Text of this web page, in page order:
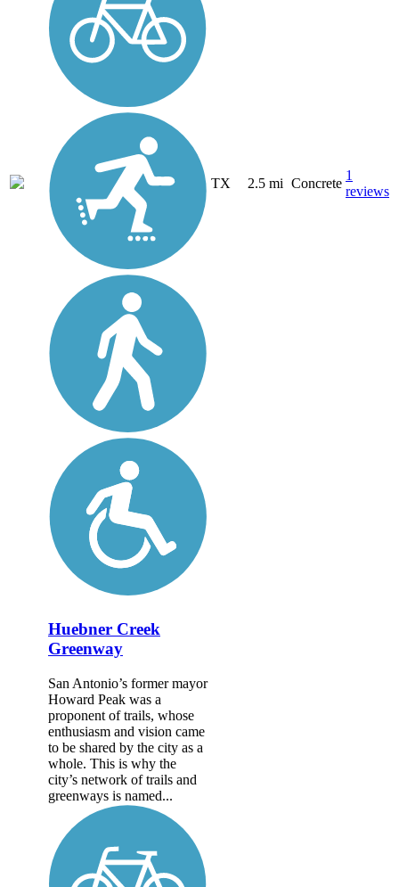
TX 2.5 mi Concrete
1
reviews
Huebner Creek
Greenway
San Antonio’s former mayor
Howard Peak was a
proponent of trails, whose
enthusiasm and vision came
to be shared by the city as a
whole. This is why the
city’s network of trails and
greenways is named...